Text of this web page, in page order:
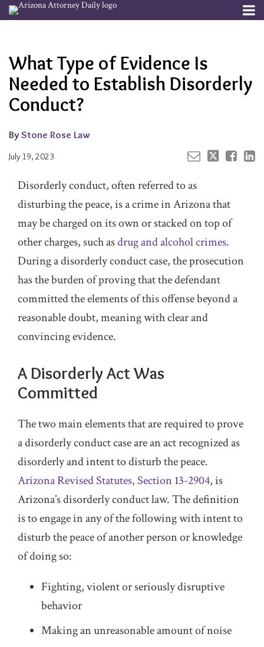
Skip
to
Menu
Publishers
What Type of Evidence Is
Needed to Establish Disorderly
Conduct?
By Stone Rose Law
July 19, 2023
on
LinkedIn
Disorderly conduct, often referred to as
disturbing the peace, is a crime in Arizona that
may be charged on its own or stacked on top of
other charges, such asdrug and alcohol crimes.
During a disorderly conduct case, the prosecution
has the burden of proving that the defendant
committed the elements of this offense beyond a
reasonable doubt, meaning with clear and
convincing evidence.
A Disorderly Act Was
Committed
The two main elements that are required to prove
a disorderly conduct case are an act recognized as
disorderly and intent to disturb the peace.
Arizona Revised Statutes, Section 13-2904, is
Arizona’s disorderly conduct law. The definition
is to engage in any of the following with intent to
disturb the peace of another person or knowledge
of doing so:
Fighting, violent or seriously disruptive
behavior
Making an unreasonable amount of noise